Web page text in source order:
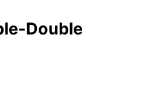
Double